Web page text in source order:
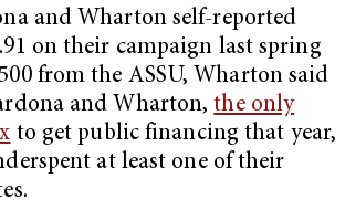
and Wharton self-reported
on their campaign last spring
from the ASSU, Wharton said
and Wharton,the only
to get public financing that year,
at least one of their